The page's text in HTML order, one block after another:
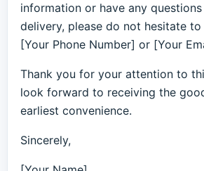
information or have any
delivery, please do not hesitate
[Your Phone Number] or [Your
Thank you for your attention to
look forward to receiving the
earliest convenience.
Sincerely,